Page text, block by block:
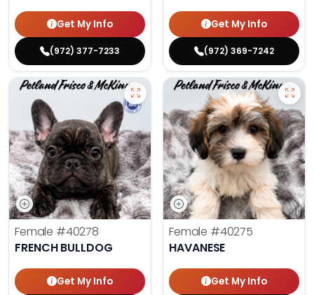
Get My Info
(972) 377-7233
Get My Info
(972) 369-7242
Female #40278
FRENCH BULLDOG
Get My Info
Female #40275
HAVANESE
Get My Info